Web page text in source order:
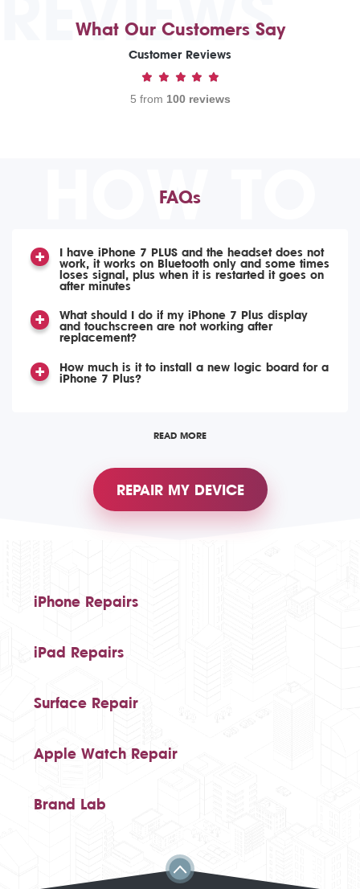
REVIEWS
What Our Customers Say
Customer Reviews
5 from 100 reviews
HOW TO
FAQs
I have iPhone 7 PLUS and the headset does not
work, it works on Bluetooth only and some times
loses signal, plus when it is restarted it goes on
after minutes
What should I do if my iPhone 7 Plus display
and touchscreen are not working after
replacement?
How much is it to install a new logic board for a
iPhone 7 Plus?
READ MORE
REPAIR MY DEVICE
iPhone Repairs
iPad Repairs
Surface Repair
Apple Watch Repair
Brand Lab